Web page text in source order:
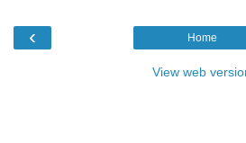
‹ Home
View web